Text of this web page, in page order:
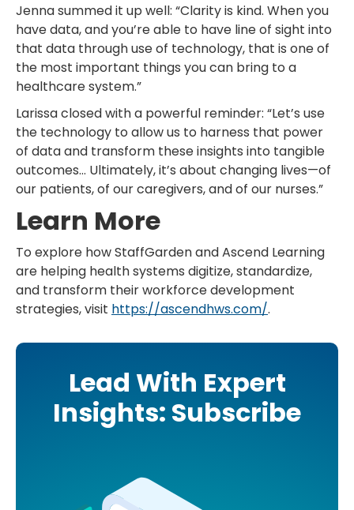
Jenna summed it up well: “Clarity is kind. When you
have data, and you’re able to have line of sight into
that data through use of technology, that is one of
the most important things you can bring to a
healthcare system.”
Larissa closed with a powerful reminder: “Let’s use
the technology to allow us to harness that power
of data and transform these insights into tangible
outcomes… Ultimately, it’s about changing lives—of
our patients, of our caregivers, and of our nurses.”
Learn More
To explore how StaffGarden and Ascend Learning
are helping health systems digitize, standardize,
and transform their workforce development
strategies, visit https://ascendhws.com/.
Lead With Expert
Insights: Subscribe